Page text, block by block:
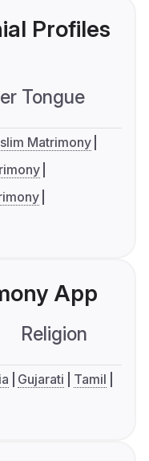
Profiles
Tongue
Matrimony
App
Religion
Gujarati
Tamil